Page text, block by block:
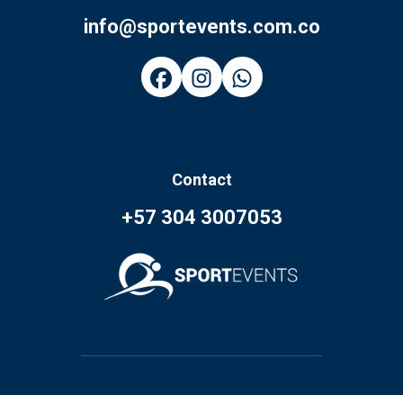
info@sportevents.com.co
Contact
+57 304 3007053